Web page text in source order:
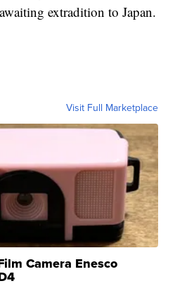
extradition to Japan.
Visit Full Marketplace
Camera Enesco